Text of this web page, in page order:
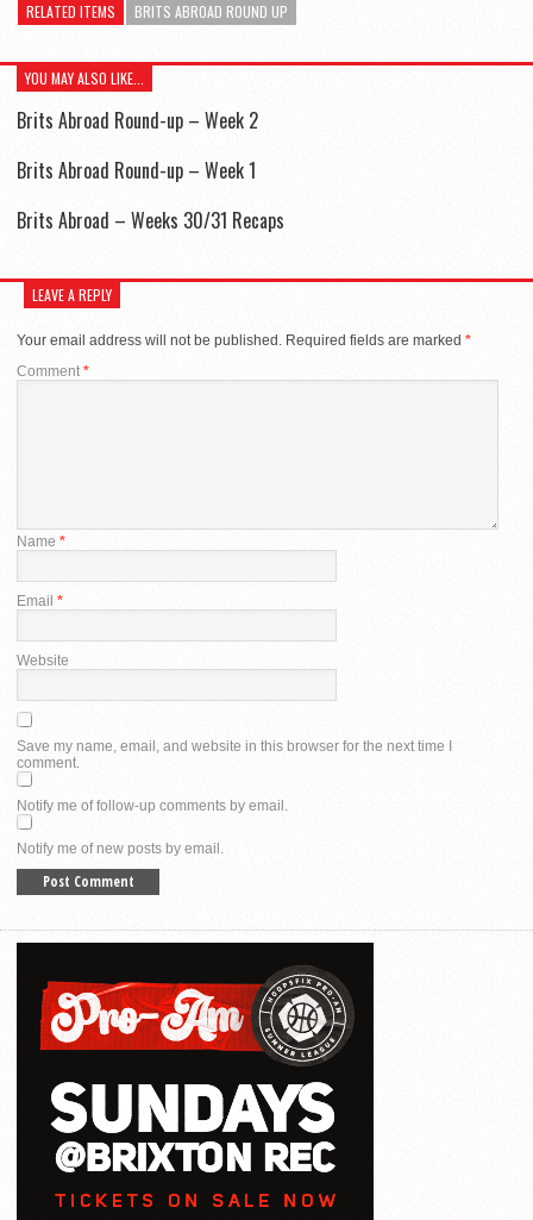
RELATED ITEMS BRITS ABROAD ROUND UP
YOU MAY ALSO LIKE...
Brits Abroad Round-up – Week 2
Brits Abroad Round-up – Week 1
Brits Abroad – Weeks 30/31 Recaps
LEAVE A REPLY
Your email address will not be published. Required fields are marked *
Comment *
Name *
Email *
Website
Save my name, email, and website in this browser for the next time I
comment.
Notify me of follow-up comments by email.
Notify me of new posts by email.